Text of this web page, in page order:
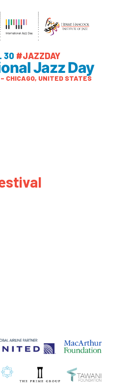
30 #JAZZDAY
Jazz Day
CHICAGO, UNITED STATES